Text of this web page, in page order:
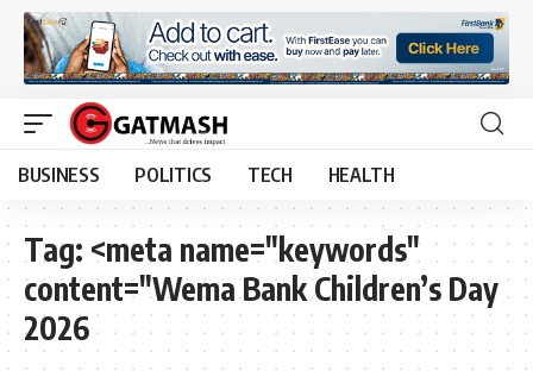
BUSINESS POLITICS TECH HEALTH
Tag: <meta name="keywords"
content="Wema Bank Children’s Day
2026